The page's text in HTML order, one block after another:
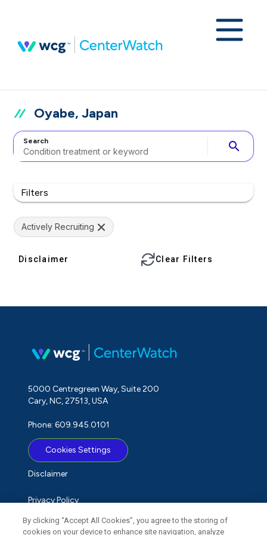
Oyabe, Japan
Search search
Filters
Actively Recruiting
Disclaimer Clear Filters
5000 Centregreen Way, Suite 200
Cary, NC, 27513, USA
Phone: 609.945.0101
Cookies Settings
Disclaimer
Privacy Policy
Term of Use
By clicking “Accept All Cookies”, you agree to the storing of
cookies on your device to enhance site navigation, analyze